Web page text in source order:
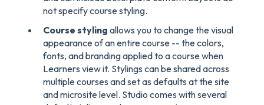
not specify course styling.
Course styling allows you to change the visual
appearance of an entire course -- the colors,
fonts, and branding applied to a course when
Learners view it. Stylings can be shared across
multiple courses and set as defaults at the site
and microsite level. Studio comes with several